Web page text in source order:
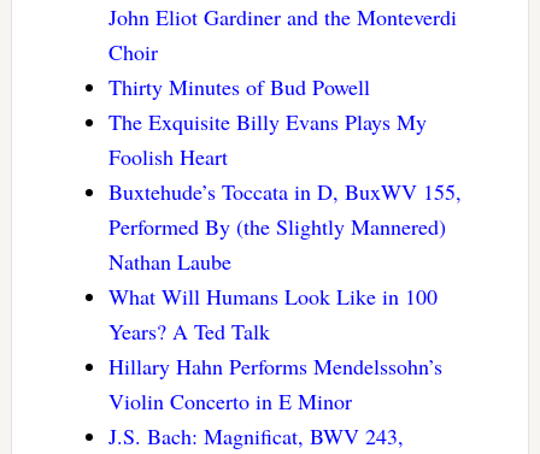
John Eliot Gardiner and the Monteverdi
Choir
Thirty Minutes of Bud Powell
The Exquisite Billy Evans Plays My
Foolish Heart
Buxtehude’s Toccata in D, BuxWV 155,
Performed By (the Slightly Mannered)
Nathan Laube
What Will Humans Look Like in 100
Years? A Ted Talk
Hillary Hahn Performs Mendelssohn’s
Violin Concerto in E Minor
J.S. Bach: Magnificat, BWV 243,